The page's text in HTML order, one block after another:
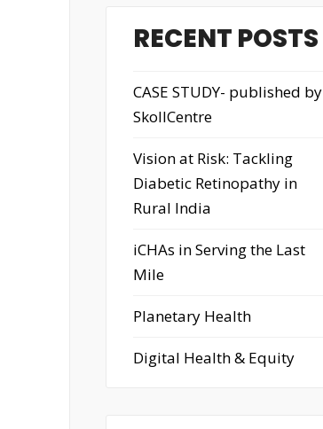
RECENT POSTS
CASE STUDY- published by
SkollCentre
Vision at Risk: Tackling
Diabetic Retinopathy in
Rural India
iCHAs in Serving the Last
Mile
Planetary Health
Digital Health & Equity